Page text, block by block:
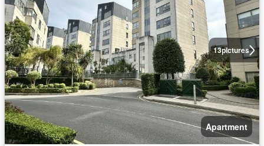
13pictures
Apartment